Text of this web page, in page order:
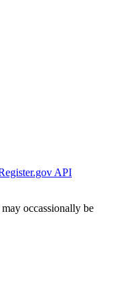
API
occassionally be